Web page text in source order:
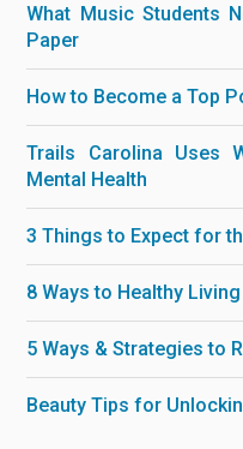
What Music Students
Paper
How to Become a Top
Trails Carolina Uses
Mental Health
3 Things to Expect for
8 Ways to Healthy Living
5 Ways & Strategies to
Beauty Tips for